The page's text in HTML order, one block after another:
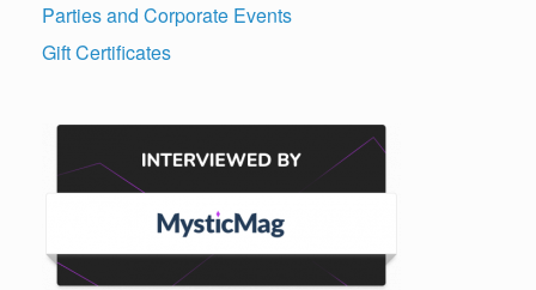
Parties and Corporate Events
Gift Certificates